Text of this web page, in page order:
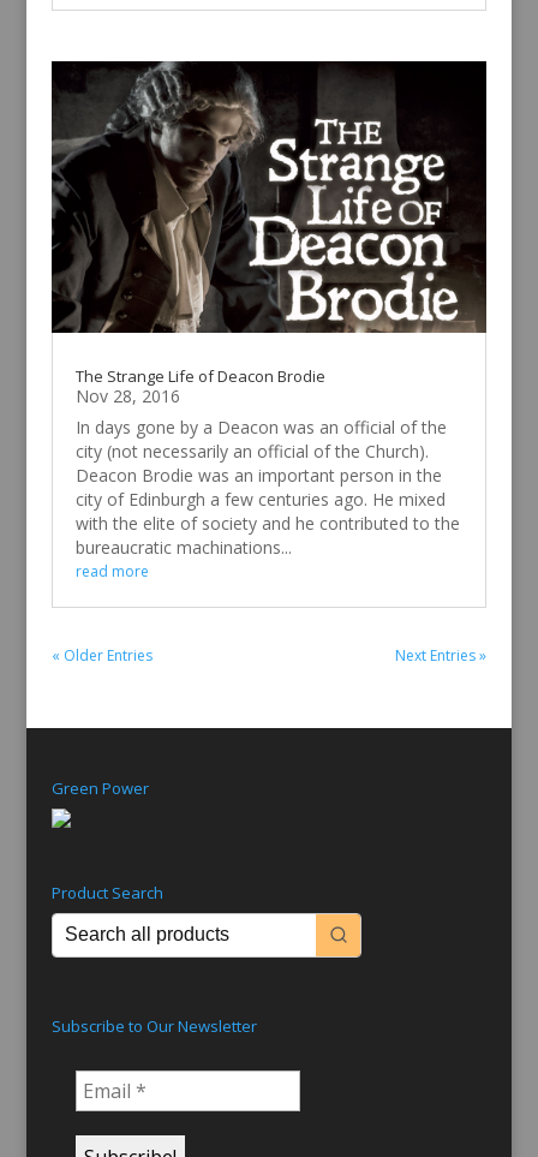
The Strange Life of Deacon Brodie
Nov 28, 2016
In days gone by a Deacon was an official of the
city (not necessarily an official of the Church).
Deacon Brodie was an important person in the
city of Edinburgh a few centuries ago. He mixed
with the elite of society and he contributed to the
bureaucratic machinations...
read more
« Older Entries Next Entries »
Green Power
Product Search
Subscribe to Our Newsletter